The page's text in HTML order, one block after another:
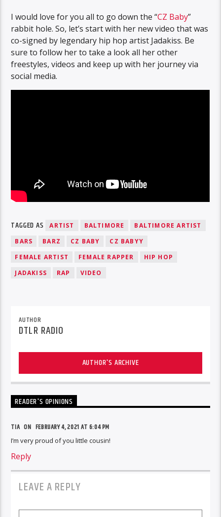
I would love for you all to go down the “CZ Baby”
rabbit hole. So, let’s start with her new video that was
co-signed by legendary hip hop artist Jadakiss. Be
sure to follow her to take a look all her other
freestyles, videos and keep up with her journey via
social media.
TAGGED AS ARTIST BALTIMORE
BALTIMORE ARTIST
BARS
BARZ CZ BABY
CZ BABYY
FEMALE ARTIST
FEMALE RAPPER
HIP HOP
JADAKISS
RAP VIDEO
AUTHOR
DTLR RADIO
AUTHOR'S ARCHIVE
READER'S OPINIONS
TIAON FEBRUARY 4, 2021 AT 6:04 PM
I’m very proud of you little cousin!
Reply
LEAVE A REPLY